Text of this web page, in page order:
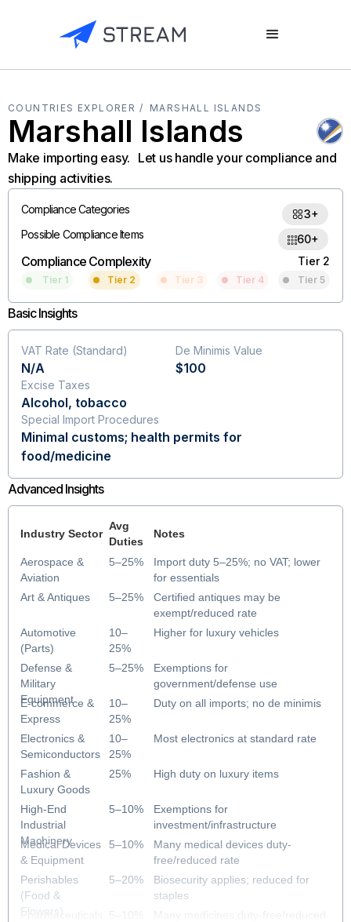
COUNTRIES EXPLORER / MARSHALL ISLANDS
Marshall Islands
Make importing easy. Let us handle your compliance and
shipping activities.
Compliance Categories
3+
Possible Compliance Items
60+
Compliance Complexity Tier 2
Tier 1 Tier 2 Tier 3 Tier 4 Tier 5
Basic Insights
VAT Rate (Standard)
N/A
De Minimis Value
$100
Excise Taxes
Alcohol, tobacco
Special Import Procedures
Minimal customs; health permits for
food/medicine
Advanced Insights
Aerospace &
Aviation
Art & Antiques
Automotive
(Parts)
Defense &
Military
Equipment
E-commerce &
Express
Electronics &
Semiconductors
Fashion &
Luxury Goods
High-End
Industrial
Machinery
Medical Devices
& Equipment
Perishables
(Food &
Flowers)
Pharmaceuticals
Industry Sector
Avg
Duties
Notes
5–25%
5–25%
10–
25%
5–25%
10–
25%
10–
25%
25%
5–10%
5–10%
5–20%
5–10%
Import duty 5–25%; no VAT; lower
for essentials
Certified antiques may be
exempt/reduced rate
Higher for luxury vehicles
Exemptions for
government/defense use
Duty on all imports; no de minimis
Most electronics at standard rate
High duty on luxury items
Exemptions for
investment/infrastructure
Many medical devices duty-
free/reduced rate
Biosecurity applies; reduced for
staples
Many medicines duty-free/reduced